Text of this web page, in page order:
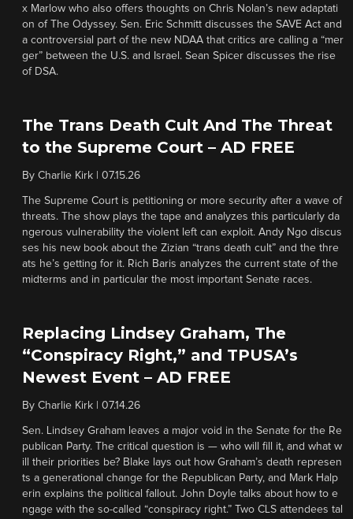
x Marlow who also offers thoughts on Chris Nolan’s new adaptati
on of The Odyssey. Sen. Eric Schmitt discusses the SAVE Act and
a controversial part of the new NDAA that critics are calling a “mer
ger” between the U.S. and Israel. Sean Spicer discusses the rise
of DSA.
The Trans Death Cult And The Threat
to the Supreme Court – AD FREE
By Charlie Kirk 07.15.26
The Supreme Court is petitioning or more security after a wave of
threats. The show plays the tape and analyzes this particularly da
ngerous vulnerability the violent left can exploit. Andy Ngo discus
ses his new book about the Zizian “trans death cult” and the thre
ats he’s getting for it. Rich Baris analyzes the current state of the
midterms and in particular the most important Senate races.
Replacing Lindsey Graham, The
“Conspiracy Right,” and TPUSA’s
Newest Event – AD FREE
By Charlie Kirk 07.14.26
Sen. Lindsey Graham leaves a major void in the Senate for the Re
publican Party. The critical question is — who will fill it, and what w
ill their priorities be? Blake lays out how Graham’s death represen
ts a generational change for the Republican Party, and Mark Halp
erin explains the political fallout. John Doyle talks about how to e
ngage with the so-called “conspiracy right.” Two CLS attendees tal